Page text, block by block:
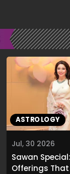
Jul, 30 2026
Sawan
Offerings That
ASTROLOGY